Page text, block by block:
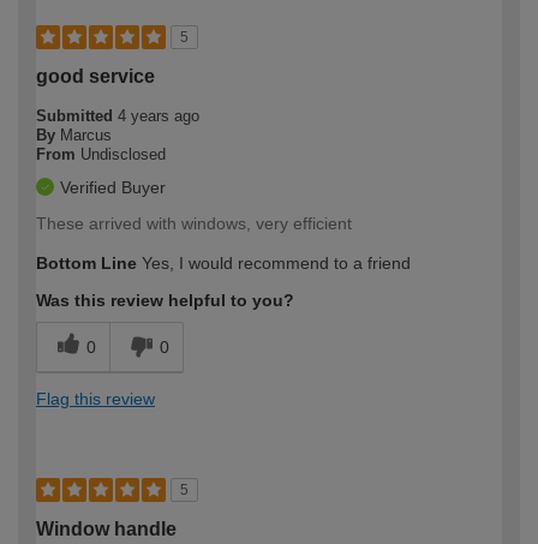
5
good service
Submitted 4 years ago
By Marcus
From Undisclosed
Verified Buyer
These arrived with windows, very efficient
Bottom Line Yes, I would recommend to a friend
Was this review helpful to you?
0 0
Flag this review
5
Window handle